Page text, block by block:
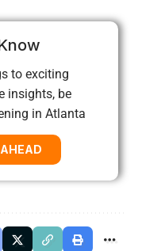
to exciting
insights, be
in Atlanta